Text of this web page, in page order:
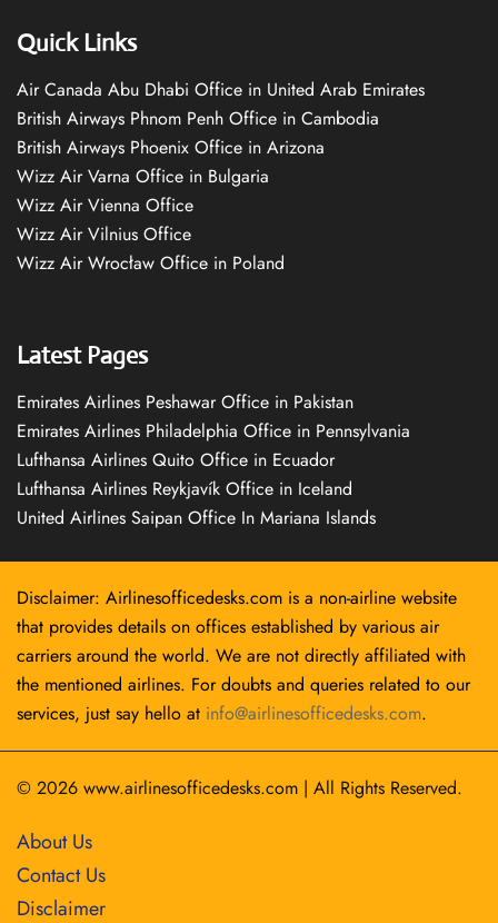
Quick Links
Air Canada Abu Dhabi Office in United Arab Emirates
British Airways Phnom Penh Office in Cambodia
British Airways Phoenix Office in Arizona
Wizz Air Varna Office in Bulgaria
Wizz Air Vienna Office
Wizz Air Vilnius Office
Wizz Air Wrocław Office in Poland
Latest Pages
Emirates Airlines Peshawar Office in Pakistan
Emirates Airlines Philadelphia Office in Pennsylvania
Lufthansa Airlines Quito Office in Ecuador
Lufthansa Airlines Reykjavík Office in Iceland
United Airlines Saipan Office In Mariana Islands
Disclaimer: Airlinesofficedesks.com is a non-airline website
that provides details on offices established by various air
carriers around the world. We are not directly affiliated with
the mentioned airlines. For doubts and queries related to our
services, just say hello at info@airlinesofficedesks.com.
© 2026 www.airlinesofficedesks.com | All Rights Reserved.
About Us
Contact Us
Disclaimer